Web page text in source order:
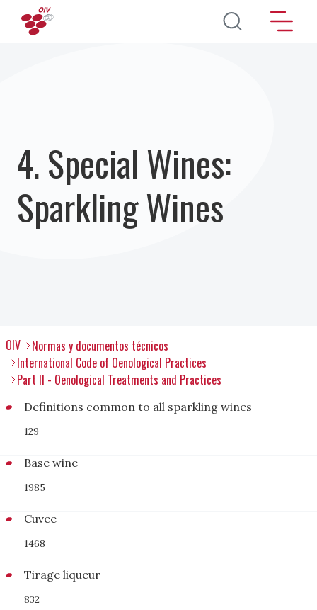
Pasar al contenido principal
4. Special Wines:
Sparkling Wines
OIV
Normas y documentos técnicos
International Code of Oenological Practices
Part II - Oenological Treatments and Practices
Definitions common to all sparkling wines
129
Base wine
1985
Cuvee
1468
Tirage liqueur
832